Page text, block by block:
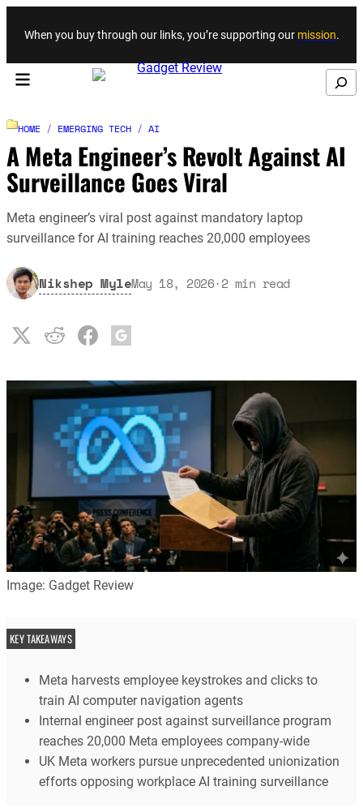
Skip to content
When you buy through our links, you’re supporting our mission.
Search
HOME / EMERGING TECH / AI
A Meta Engineer’s Revolt Against AI
Surveillance Goes Viral
Meta engineer’s viral post against mandatory laptop
surveillance for AI training reaches 20,000 employees
Nikshep MyleMay 18, 2026·2 min read
Image: Gadget Review
KEY TAKEAWAYS
Meta harvests employee keystrokes and clicks to
train AI computer navigation agents
Internal engineer post against surveillance program
reaches 20,000 Meta employees company-wide
UK Meta workers pursue unprecedented unionization
efforts opposing workplace AI training surveillance